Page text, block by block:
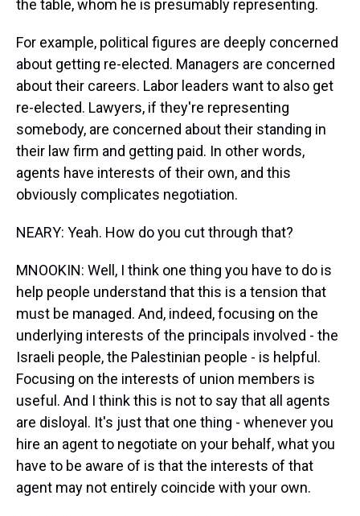
the table, whom he is presumably representing.
For example, political figures are deeply concerned
about getting re-elected. Managers are concerned
about their careers. Labor leaders want to also get
re-elected. Lawyers, if they're representing
somebody, are concerned about their standing in
their law firm and getting paid. In other words,
agents have interests of their own, and this
obviously complicates negotiation.
NEARY: Yeah. How do you cut through that?
MNOOKIN: Well, I think one thing you have to do is
help people understand that this is a tension that
must be managed. And, indeed, focusing on the
underlying interests of the principals involved - the
Israeli people, the Palestinian people - is helpful.
Focusing on the interests of union members is
useful. And I think this is not to say that all agents
are disloyal. It's just that one thing - whenever you
hire an agent to negotiate on your behalf, what you
have to be aware of is that the interests of that
agent may not entirely coincide with your own.